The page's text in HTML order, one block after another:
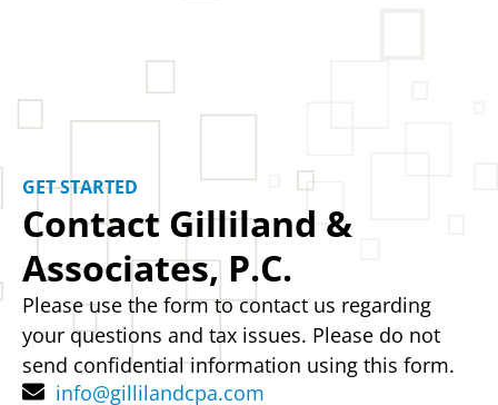
GET STARTED
Contact Gilliland &
Associates, P.C.
Please use the form to contact us regarding
your questions and tax issues. Please do not
send confidential information using this form.
info@gillilandcpa.com